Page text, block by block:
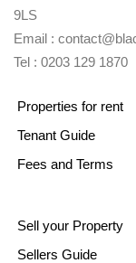
9LS
Email :
Tel : 0203 129 1870
Properties for rent
Tenant Guide
Fees and Terms
Sell your Property
Sellers Guide